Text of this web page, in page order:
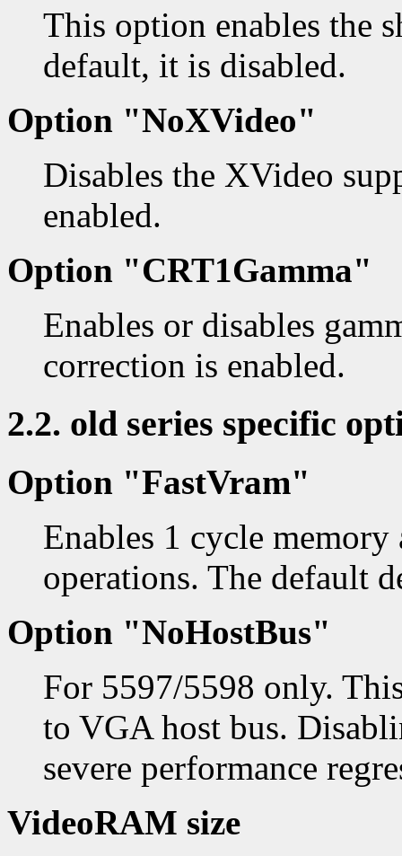
This option enables the
default, it is disabled.
Option "NoXVideo"
Disables the XVideo
enabled.
Option "CRT1Gamma"
Enables or disables
correction is enabled.
2.2. old series specific
Option "FastVram"
Enables 1 cycle memory
operations. The default
Option "NoHostBus"
For 5597/5598 only.
to VGA host bus.
severe performance
VideoRAM size